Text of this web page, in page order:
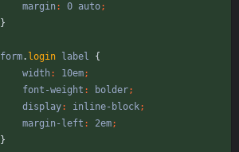
margin: 0 auto;
}
form. login label
{
width: 10em;
font-weight : bolder;
display: inline-block;
margin-left : 2em;
}